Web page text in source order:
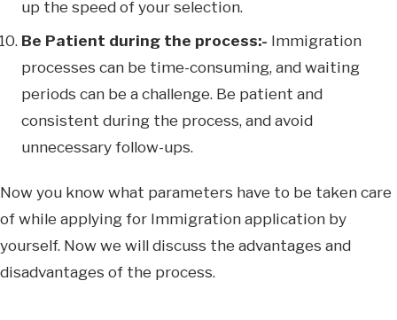
up the speed of your selection.
Be Patient during the process:- Immigration
processes can be time-consuming, and waiting
periods can be a challenge. Be patient and
consistent during the process, and avoid
unnecessary follow-ups.
Now you know what parameters have to be taken care
of while applying for Immigration application by
yourself. Now we will discuss the advantages and
disadvantages of the process.